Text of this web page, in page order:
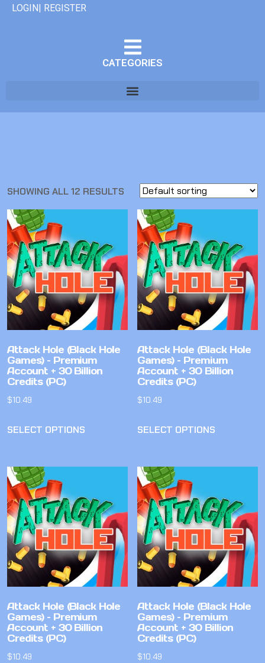
LOGIN| REGISTER
CATEGORIES
SHOWING ALL 12 RESULTS
Attack Hole (Black Hole
Games) – Premium
Account + 30 Billion
Credits (PC)
$10.49
SELECT OPTIONS
Attack Hole (Black Hole
Games) – Premium
Account + 30 Billion
Credits (PC)
$10.49
SELECT OPTIONS
Attack Hole (Black Hole
Games) – Premium
Account + 30 Billion
Credits (PC)
$10.49
Attack Hole (Black Hole
Games) – Premium
Account + 30 Billion
Credits (PC)
$10.49